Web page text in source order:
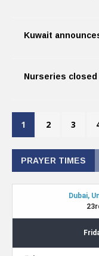
Kuwait
Nurseries closed
1 2 3
PRAYER TIMES